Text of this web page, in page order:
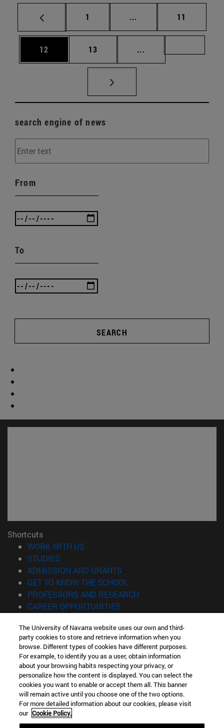
Page
1 ... Intermediate pages
Page
11
Page
12 Page
13 ...
search engine of news
From
To
SEARCH
Shortcuts
WORK WITH US
STUDIES
ADMISSION AND GRANTS
GET TO KNOW THE SCHOOL
PROFESSORS AND RESEARCH
CAREER OPPORTUNITIES
Information
TEL. +34 943 21 98 77
WHAT DEGREE ARE YOU INTERESTED IN?
WHAT MASTER'S DEGREE ARE YOU INTERESTED IN?
© University of Navarra
Legal information
Accessibility
The University of Navarra website uses our own and third-
party cookies to store and retrieve information when you
browse. Different types of cookies have different purposes.
For example, to identify you as a user, obtain information
about your browsing habits respecting your privacy, or
personalize how the content is displayed. You can select the
cookies you want to enable or accept them all. This banner
will remain active until you choose one of the two options.
For more detailed information about our cookies, please visit
our Cookie Policy.